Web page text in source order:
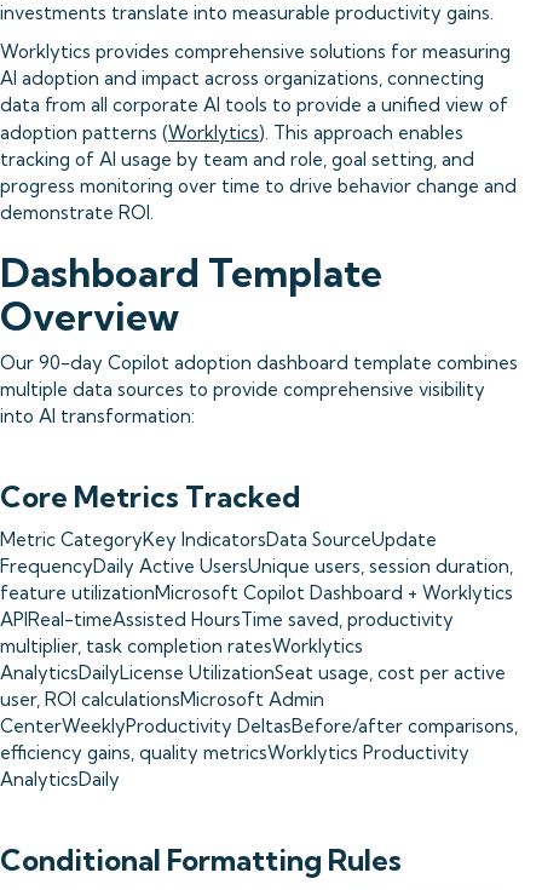
investments translate into measurable productivity gains.
Worklytics provides comprehensive solutions for measuring
AI adoption and impact across organizations, connecting
data from all corporate AI tools to provide a unified view of
adoption patterns (Worklytics). This approach enables
tracking of AI usage by team and role, goal setting, and
progress monitoring over time to drive behavior change and
demonstrate ROI.
Dashboard Template
Overview
Our 90-day Copilot adoption dashboard template combines
multiple data sources to provide comprehensive visibility
into AI transformation:
Core Metrics Tracked
Metric CategoryKey IndicatorsData SourceUpdate
FrequencyDaily Active UsersUnique users, session duration,
feature utilizationMicrosoft Copilot Dashboard + Worklytics
APIReal-timeAssisted HoursTime saved, productivity
multiplier, task completion ratesWorklytics
AnalyticsDailyLicense UtilizationSeat usage, cost per active
user, ROI calculationsMicrosoft Admin
CenterWeeklyProductivity DeltasBefore/after comparisons,
efficiency gains, quality metricsWorklytics Productivity
AnalyticsDaily
Conditional Formatting Rules